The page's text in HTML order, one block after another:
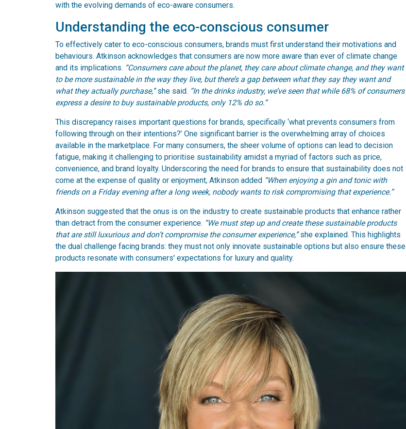
with the evolving demands of eco-aware consumers.
Understanding the eco-conscious consumer
To effectively cater to eco-conscious consumers, brands must first understand their motivations and
behaviours. Atkinson acknowledges that consumers are now more aware than ever of climate change
and its implications. “Consumers care about the planet, they care about climate change, and they want
to be more sustainable in the way they live, but there’s a gap between what they say they want and
what they actually purchase,”she said. “In the drinks industry, we’ve seen that while 68% of consumers
express a desire to buy sustainable products, only 12% do so.”
This discrepancy raises important questions for brands, specifically ‘what prevents consumers from
following through on their intentions?’ One significant barrier is the overwhelming array of choices
available in the marketplace. For many consumers, the sheer volume of options can lead to decision
fatigue, making it challenging to prioritise sustainability amidst a myriad of factors such as price,
convenience, and brand loyalty. Underscoring the need for brands to ensure that sustainability does not
come at the expense of quality or enjoyment, Atkinson added “When enjoying a gin and tonic with
friends on a Friday evening after a long week, nobody wants to risk compromising that experience.”
Atkinson suggested that the onus is on the industry to create sustainable products that enhance rather
than detract from the consumer experience. “We must step up and create these sustainable products
that are still luxurious and don’t compromise the consumer experience,”she explained. This highlights
the dual challenge facing brands: they must not only innovate sustainable options but also ensure these
products resonate with consumers' expectations for luxury and quality.